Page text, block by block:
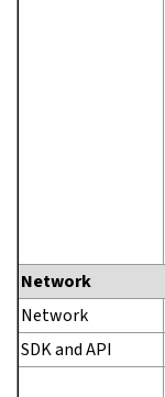
Network
Network
SDK and API